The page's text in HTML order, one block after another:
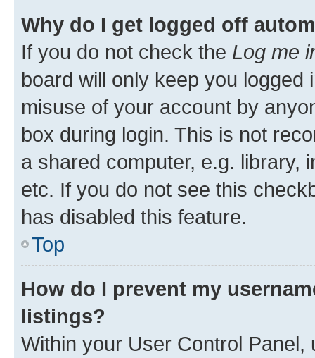
Why do I get logged off
If you do not check the Log me
board will only keep you
misuse of your account by
box during login. This is not
a shared computer, e.g. library,
etc. If you do not see this
has disabled this feature.
Top
How do I prevent my
listings?
Within your User Control Panel,